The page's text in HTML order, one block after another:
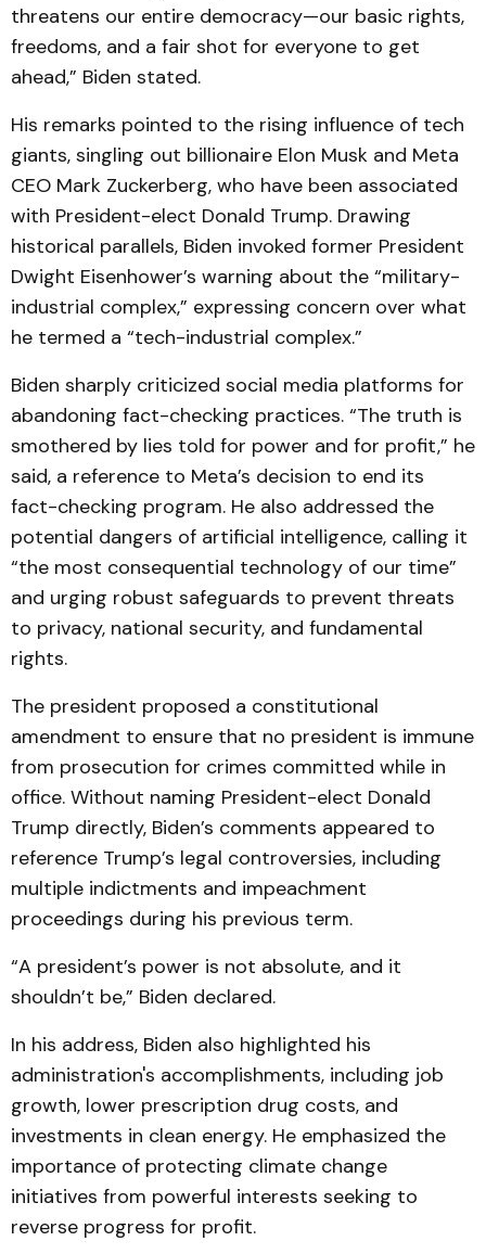
threatens our entire democracy—our basic rights,
freedoms, and a fair shot for everyone to get
ahead,” Biden stated.
His remarks pointed to the rising influence of tech
giants, singling out billionaire Elon Musk and Meta
CEO Mark Zuckerberg, who have been associated
with President-elect Donald Trump. Drawing
historical parallels, Biden invoked former President
Dwight Eisenhower’s warning about the “military-
industrial complex,” expressing concern over what
he termed a “tech-industrial complex.”
Biden sharply criticized social media platforms for
abandoning fact-checking practices. “The truth is
smothered by lies told for power and for profit,” he
said, a reference to Meta’s decision to end its
fact-checking program. He also addressed the
potential dangers of artificial intelligence, calling it
“the most consequential technology of our time”
and urging robust safeguards to prevent threats
to privacy, national security, and fundamental
rights.
The president proposed a constitutional
amendment to ensure that no president is immune
from prosecution for crimes committed while in
office. Without naming President-elect Donald
Trump directly, Biden’s comments appeared to
reference Trump’s legal controversies, including
multiple indictments and impeachment
proceedings during his previous term.
“A president’s power is not absolute, and it
shouldn’t be,” Biden declared.
In his address, Biden also highlighted his
administration's accomplishments, including job
growth, lower prescription drug costs, and
investments in clean energy. He emphasized the
importance of protecting climate change
initiatives from powerful interests seeking to
reverse progress for profit.